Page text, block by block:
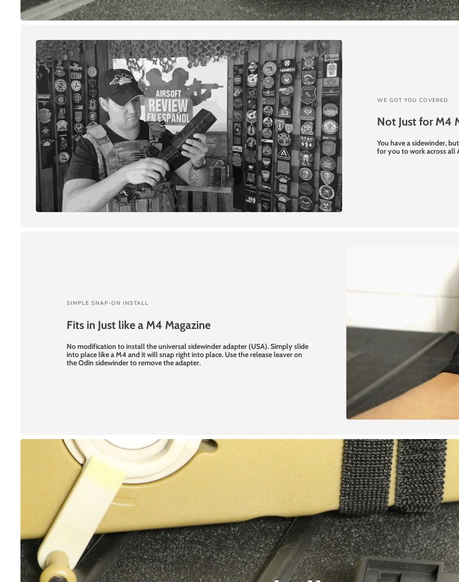
WE GOT YOU COVERED
Not Just for M4
You have a sidewinder,
for you to work across all
SIMPLE SNAP-ON INSTALL
Fits in Just like a M4 Magazine
No modification to install the universal sidewinder adapter (USA). Simply slide
into place like a M4 and it will snap right into place. Use the release leaver on
the Odin sidewinder to remove the adapter.